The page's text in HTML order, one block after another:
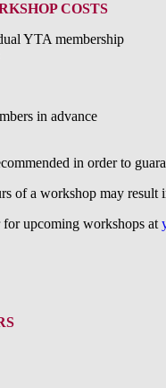
COSTS
YTA membership
in advance
in order to
of a workshop may result
upcoming workshops at